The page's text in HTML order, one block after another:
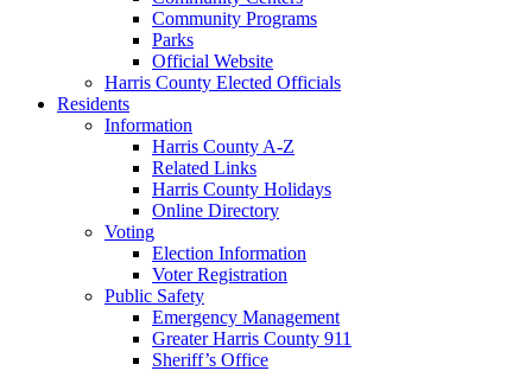
Community Programs
Parks
Official Website
Harris County Elected Officials
Residents
Information
Harris County A-Z
Related Links
Harris County Holidays
Online Directory
Voting
Election Information
Voter Registration
Public Safety
Emergency Management
Greater Harris County 911
Sheriff’s Office